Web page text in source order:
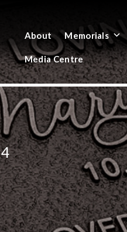
About Memorials
Media Centre